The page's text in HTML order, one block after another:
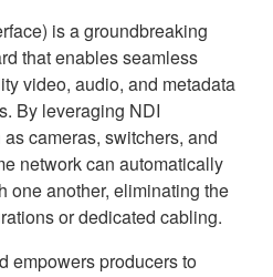
is a groundbreaking
that enables seamless
video, audio, and metadata
By leveraging NDI
cameras, switchers, and
network can automatically
one another, eliminating the
or dedicated cabling.
empowers producers to